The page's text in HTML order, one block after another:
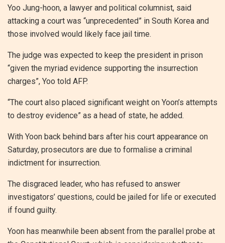
Yoo Jung-hoon, a lawyer and political columnist, said
attacking a court was “unprecedented” in South Korea and
those involved would likely face jail time.
The judge was expected to keep the president in prison
“given the myriad evidence supporting the insurrection
charges”, Yoo told AFP.
“The court also placed significant weight on Yoon’s attempts
to destroy evidence” as a head of state, he added.
With Yoon back behind bars after his court appearance on
Saturday, prosecutors are due to formalise a criminal
indictment for insurrection.
The disgraced leader, who has refused to answer
investigators’ questions, could be jailed for life or executed
if found guilty.
Yoon has meanwhile been absent from the parallel probe at